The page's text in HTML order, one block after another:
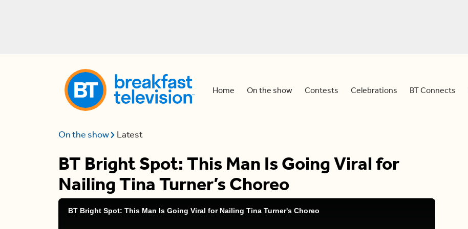
Home On the show Contests Celebrations BT Connects
On the show Latest
BT Bright Spot: This Man Is Going Viral for
Nailing Tina Turner’s Choreo
BT Bright Spot: This Man Is Going Viral for Nailing Tina Turner's Choreo